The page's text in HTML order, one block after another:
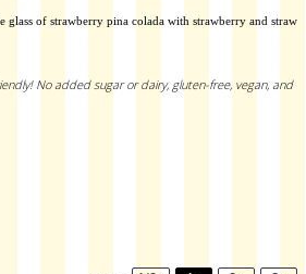
No added sugar or dairy, gluten-free, vegan, and